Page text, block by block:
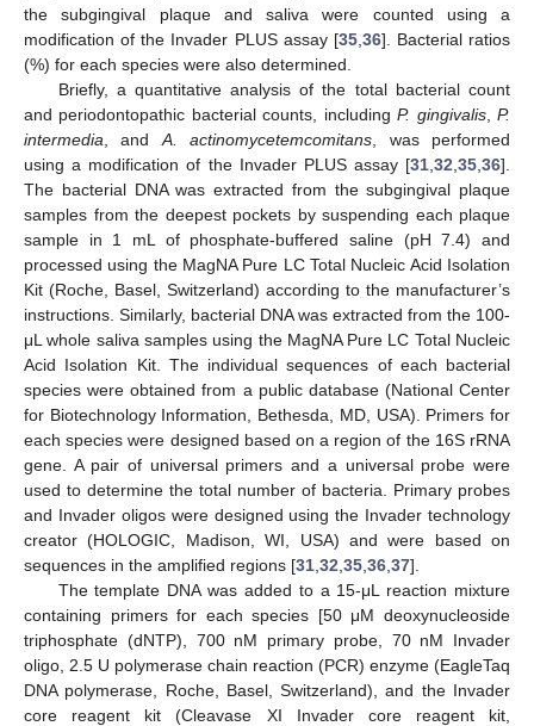
the subgingival plaque and saliva were counted using a
modification of the Invader PLUS assay [35, 36]. Bacterial ratios
(%) for each species were also determined.
Briefly, a quantitative analysis of the total bacterial count
and periodontopathic bacterial counts, includingP. gingivalis,P.
intermedia , and A. actinomycetemcomitans , was performed
using a modification of the Invader PLUS assay [31 32 35 36].
The bacterial DNA was extracted from the subgingival plaque
samples from the deepest pockets by suspending each plaque
sample in 1 mL of phosphate-buffered saline (pH 7.4) and
processed using the MagNA Pure LC Total Nucleic Acid Isolation
Kit (Roche, Basel, Switzerland) according to the manufacturer’s
instructions. Similarly, bacterial DNA was extracted from the 100-
μL whole saliva samples using the MagNA Pure LC Total Nucleic
Acid Isolation Kit. The individual sequences of each bacterial
species were obtained from a public database (National Center
for Biotechnology Information, Bethesda, MD, USA). Primers for
each species were designed based on a region of the 16S rRNA
gene. A pair of universal primers and a universal probe were
used to determine the total number of bacteria. Primary probes
and Invader oligos were designed using the Invader technology
creator (HOLOGIC, Madison, WI, USA) and were based on
sequences in the amplified regions [31 32 35 36 37].
The template DNA was added to a 15-μL reaction mixture
containing primers for each species [50 μM deoxynucleoside
triphosphate (dNTP), 700 nM primary probe, 70 nM Invader
oligo, 2.5 U polymerase chain reaction (PCR) enzyme (EagleTaq
DNA polymerase, Roche, Basel, Switzerland), and the Invader
core reagent kit (Cleavase XI Invader core reagent kit,